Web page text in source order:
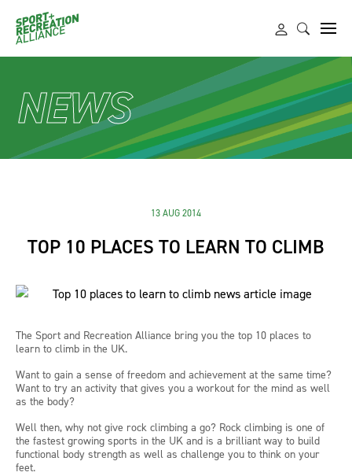
NEWS
13 AUG 2014
TOP 10 PLACES TO LEARN TO CLIMB
The Sport and Recreation Alliance bring you the top 10 places to
learn to climb in the UK.
Want to gain a sense of freedom and achievement at the same time?
Want to try an activity that gives you a workout for the mind as well
as the body?
Well then, why not give rock climbing a go? Rock climbing is one of
the fastest growing sports in the UK and is a brilliant way to build
functional body strength as well as challenge you to think on your
feet.